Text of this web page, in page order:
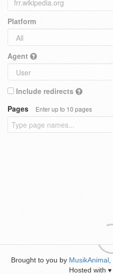
Platform
Agent
Include redirects
Pages
Enter up to 10 pages
Brought to you by MusikAnimal
Hosted with ♥